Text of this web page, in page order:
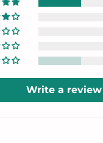
Write a review